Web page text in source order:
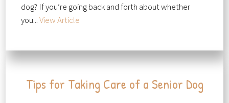
dog? If you’re going back and forth about whether
you...View Article
Tips for Taking Care of a Senior Dog